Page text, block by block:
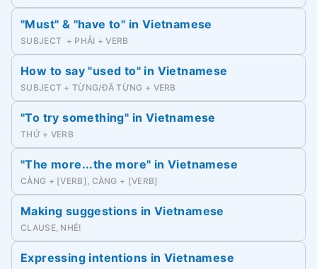
"Must" & "have to" in Vietnamese
SUBJECT + PHẢI + VERB
How to say "used to" in Vietnamese
SUBJECT + TỪNG/ĐÃ TỪNG + VERB
"To try something" in Vietnamese
THỬ + VERB
"The more...the more" in Vietnamese
CÀNG + [VERB], CÀNG + [VERB]
Making suggestions in Vietnamese
CLAUSE, NHÉ!
Expressing intentions in Vietnamese